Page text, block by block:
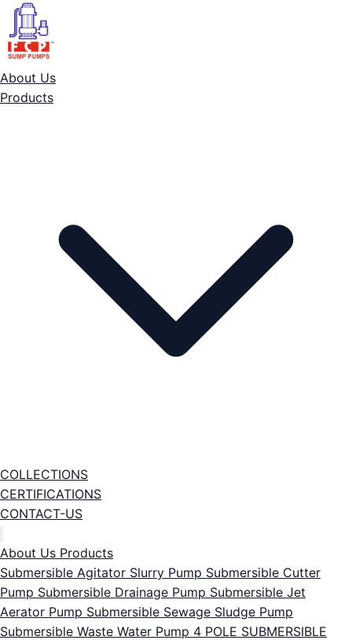
About Us
Products
COLLECTIONS
CERTIFICATIONS
CONTACT-US
About Us Products
Submersible Agitator Slurry Pump Submersible Cutter
Pump Submersible Drainage Pump Submersible Jet
Aerator Pump Submersible Sewage Sludge Pump
Submersible Waste Water Pump 4 POLE SUBMERSIBLE